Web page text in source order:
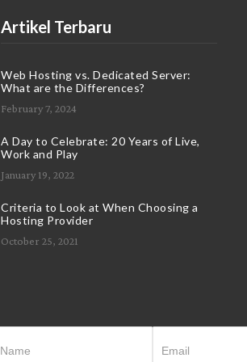
Artikel Terbaru
Web Hosting vs. Dedicated Server:
What are the Differences?
February 7, 2024
A Day to Celebrate: 20 Years of Live,
Work and Play
January 19, 2022
Criteria to Look at When Choosing a
Hosting Provider
October 25, 2021